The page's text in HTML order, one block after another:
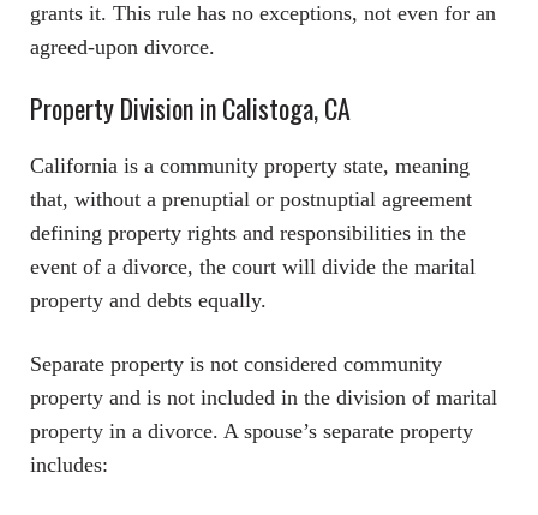
grants it. This rule has no exceptions, not even for an
agreed-upon divorce.
Property Division in Calistoga, CA
California is a community property state, meaning
that, without a prenuptial or postnuptial agreement
defining property rights and responsibilities in the
event of a divorce, the court will divide the marital
property and debts equally.
Separate property is not considered community
property and is not included in the division of marital
property in a divorce. A spouse’s separate property
includes: